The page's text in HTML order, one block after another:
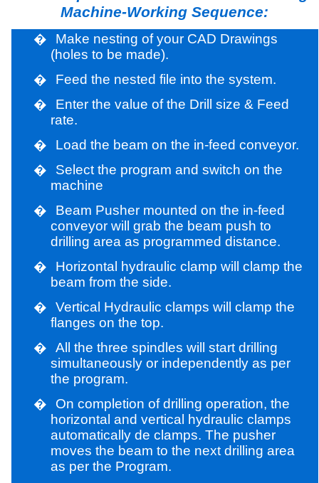
Machine-Working Sequence:
�
Make nesting of your CAD Drawings
(holes to be made).
�
Feed the nested file into the system.
�
Enter the value of the Drill size & Feed
rate.
�
Load the beam on the in-feed conveyor.
�
Select the program and switch on the
machine
�
Beam Pusher mounted on the in-feed
conveyor will grab the beam push to
drilling area as programmed distance.
�
Horizontal hydraulic clamp will clamp the
beam from the side.
�
Vertical Hydraulic clamps will clamp the
flanges on the top.
�
All the three spindles will start drilling
simultaneously or independently as per
the program.
�
On completion of drilling operation, the
horizontal and vertical hydraulic clamps
automatically de clamps. The pusher
moves the beam to the next drilling area
as per the Program.